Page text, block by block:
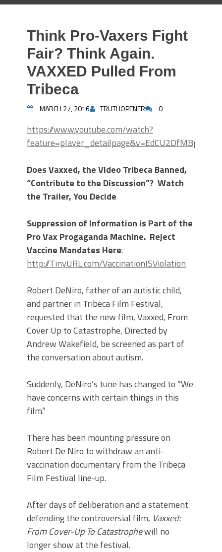
Think Pro-Vaxers Fight
Fair? Think Again.
VAXXED Pulled From
Tribeca
MARCH 27, 2016 TRUTHOPENER 0
https://www.youtube.com/watch?
feature=player_detailpage&v=EdCU2DfMBpU
Does Vaxxed, the Video Tribeca Banned,
“Contribute to the Discussion”? Watch
the Trailer, You Decide
Suppression of Information is Part of the
Pro Vax Progaganda Machine. Reject
Vaccine Mandates Here:
http://TinyURL.com/VaccinationISViolation
Robert DeNiro, father of an autistic child,
and partner in Tribeca Film Festival,
requested that the new film, Vaxxed, From
Cover Up to Catastrophe, Directed by
Andrew Wakefield, be screened as part of
the conversation about autism.
Suddenly, DeNiro’s tune has changed to “We
have concerns with certain things in this
film.”
There has been mounting pressure on
Robert De Niro to withdraw an anti-
vaccination documentary from the Tribeca
Film Festival line-up.
After days of deliberation and a statement
defending the controversial film, Vaxxed:
From Cover-Up To Catastrophewill no
longer show at the festival.